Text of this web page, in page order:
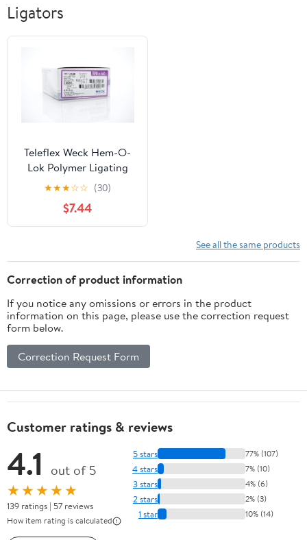
Ligators
Teleflex Weck Hem-O-
Lok Polymer Ligating
Clips, Large, Sterile,
544240 (Case of 14)
★★★☆☆ (30)
$7.44
See all the same products
Correction of product information
If you notice any omissions or errors in the product
information on this page, please use the correction request
form below.
Correction Request Form
Customer ratings & reviews
4.1 out of 5
★★★★★
139 ratings | 57 reviews
How item rating is calculated
5 stars 77% (107)
4 stars 7% (10)
3 stars 4% (6)
2 stars 2% (3)
1 star 10% (14)